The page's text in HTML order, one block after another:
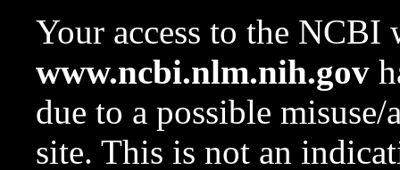
Your access to the NCBI
www.ncbi.nlm.nih.gov
due to a possible
site. This is not an